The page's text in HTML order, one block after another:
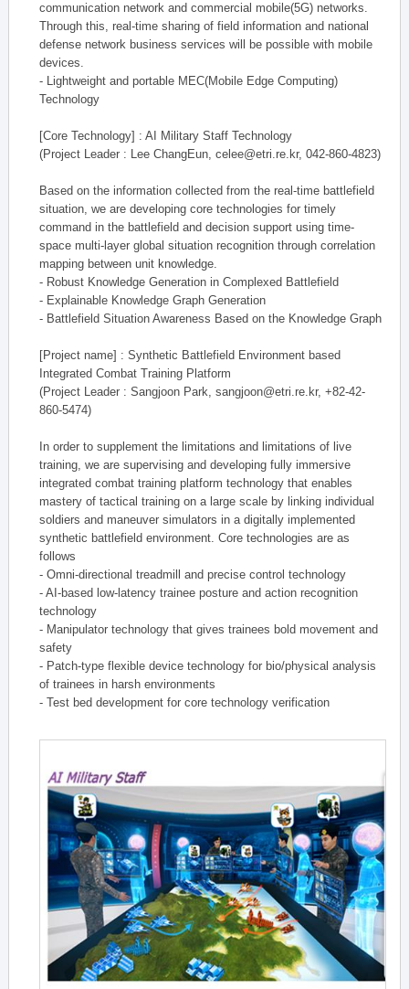
communication network and commercial mobile(5G) networks.
Through this, real-time sharing of field information and national
defense network business services will be possible with mobile
devices.
- Lightweight and portable MEC(Mobile Edge Computing)
Technology
[Core Technology] : AI Military Staff Technology
(Project Leader : Lee ChangEun, celee@etri.re.kr, 042-860-4823)
Based on the information collected from the real-time battlefield
situation, we are developing core technologies for timely
command in the battlefield and decision support using time-
space multi-layer global situation recognition through correlation
mapping between unit knowledge.
- Robust Knowledge Generation in Complexed Battlefield
- Explainable Knowledge Graph Generation
- Battlefield Situation Awareness Based on the Knowledge Graph
[Project name] : Synthetic Battlefield Environment based
Integrated Combat Training Platform
(Project Leader : Sangjoon Park, sangjoon@etri.re.kr, +82-42-
860-5474)
In order to supplement the limitations and limitations of live
training, we are supervising and developing fully immersive
integrated combat training platform technology that enables
mastery of tactical training on a large scale by linking individual
soldiers and maneuver simulators in a digitally implemented
synthetic battlefield environment. Core technologies are as
follows
- Omni-directional treadmill and precise control technology
- AI-based low-latency trainee posture and action recognition
technology
- Manipulator technology that gives trainees bold movement and
safety
- Patch-type flexible device technology for bio/physical analysis
of trainees in harsh environments
- Test bed development for core technology verification